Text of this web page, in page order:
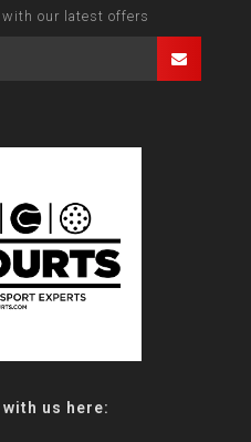
our latest offers
us here: